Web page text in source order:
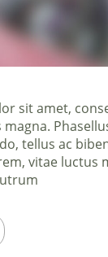
sit amet,
magna.
tellus ac
vitae luctus